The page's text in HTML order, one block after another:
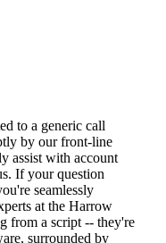
to a generic call
by our front-line
assist with account
If your question
seamlessly
at the Harrow
from a script -- they're
surrounded by